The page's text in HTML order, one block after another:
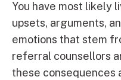
You have most likely
upsets, arguments,
emotions that stem
referral counsellors
these